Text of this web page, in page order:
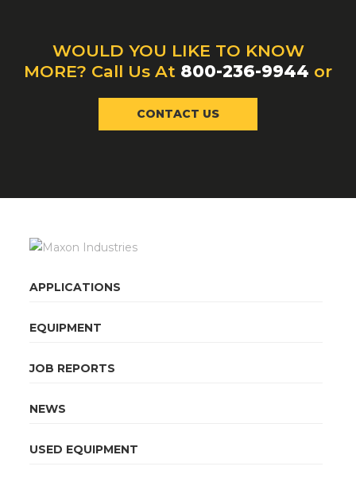
WOULD YOU LIKE TO KNOW
MORE? Call Us At 800-236-9944 or
CONTACT US
APPLICATIONS
EQUIPMENT
JOB REPORTS
NEWS
USED EQUIPMENT